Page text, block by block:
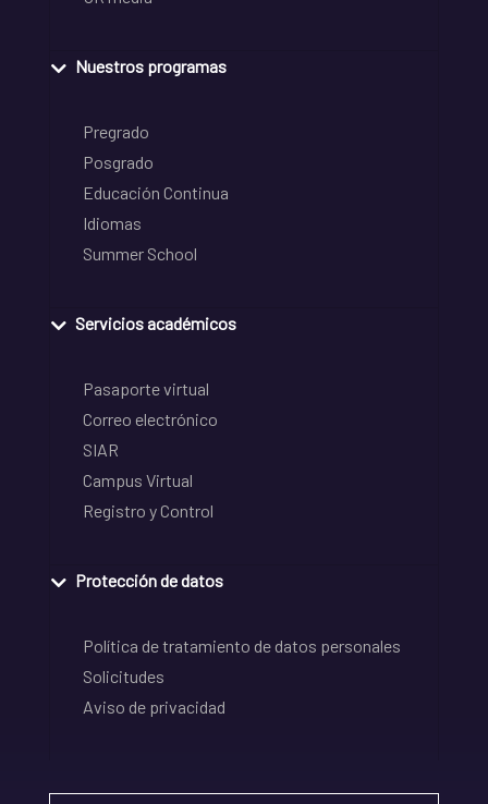
Nuestros programas
Pregrado
Posgrado
Educación Continua
Idiomas
Summer School
Servicios académicos
Pasaporte virtual
Correo electrónico
SIAR
Campus Virtual
Registro y Control
Protección de datos
Política de tratamiento de datos personales
Solicitudes
Aviso de privacidad